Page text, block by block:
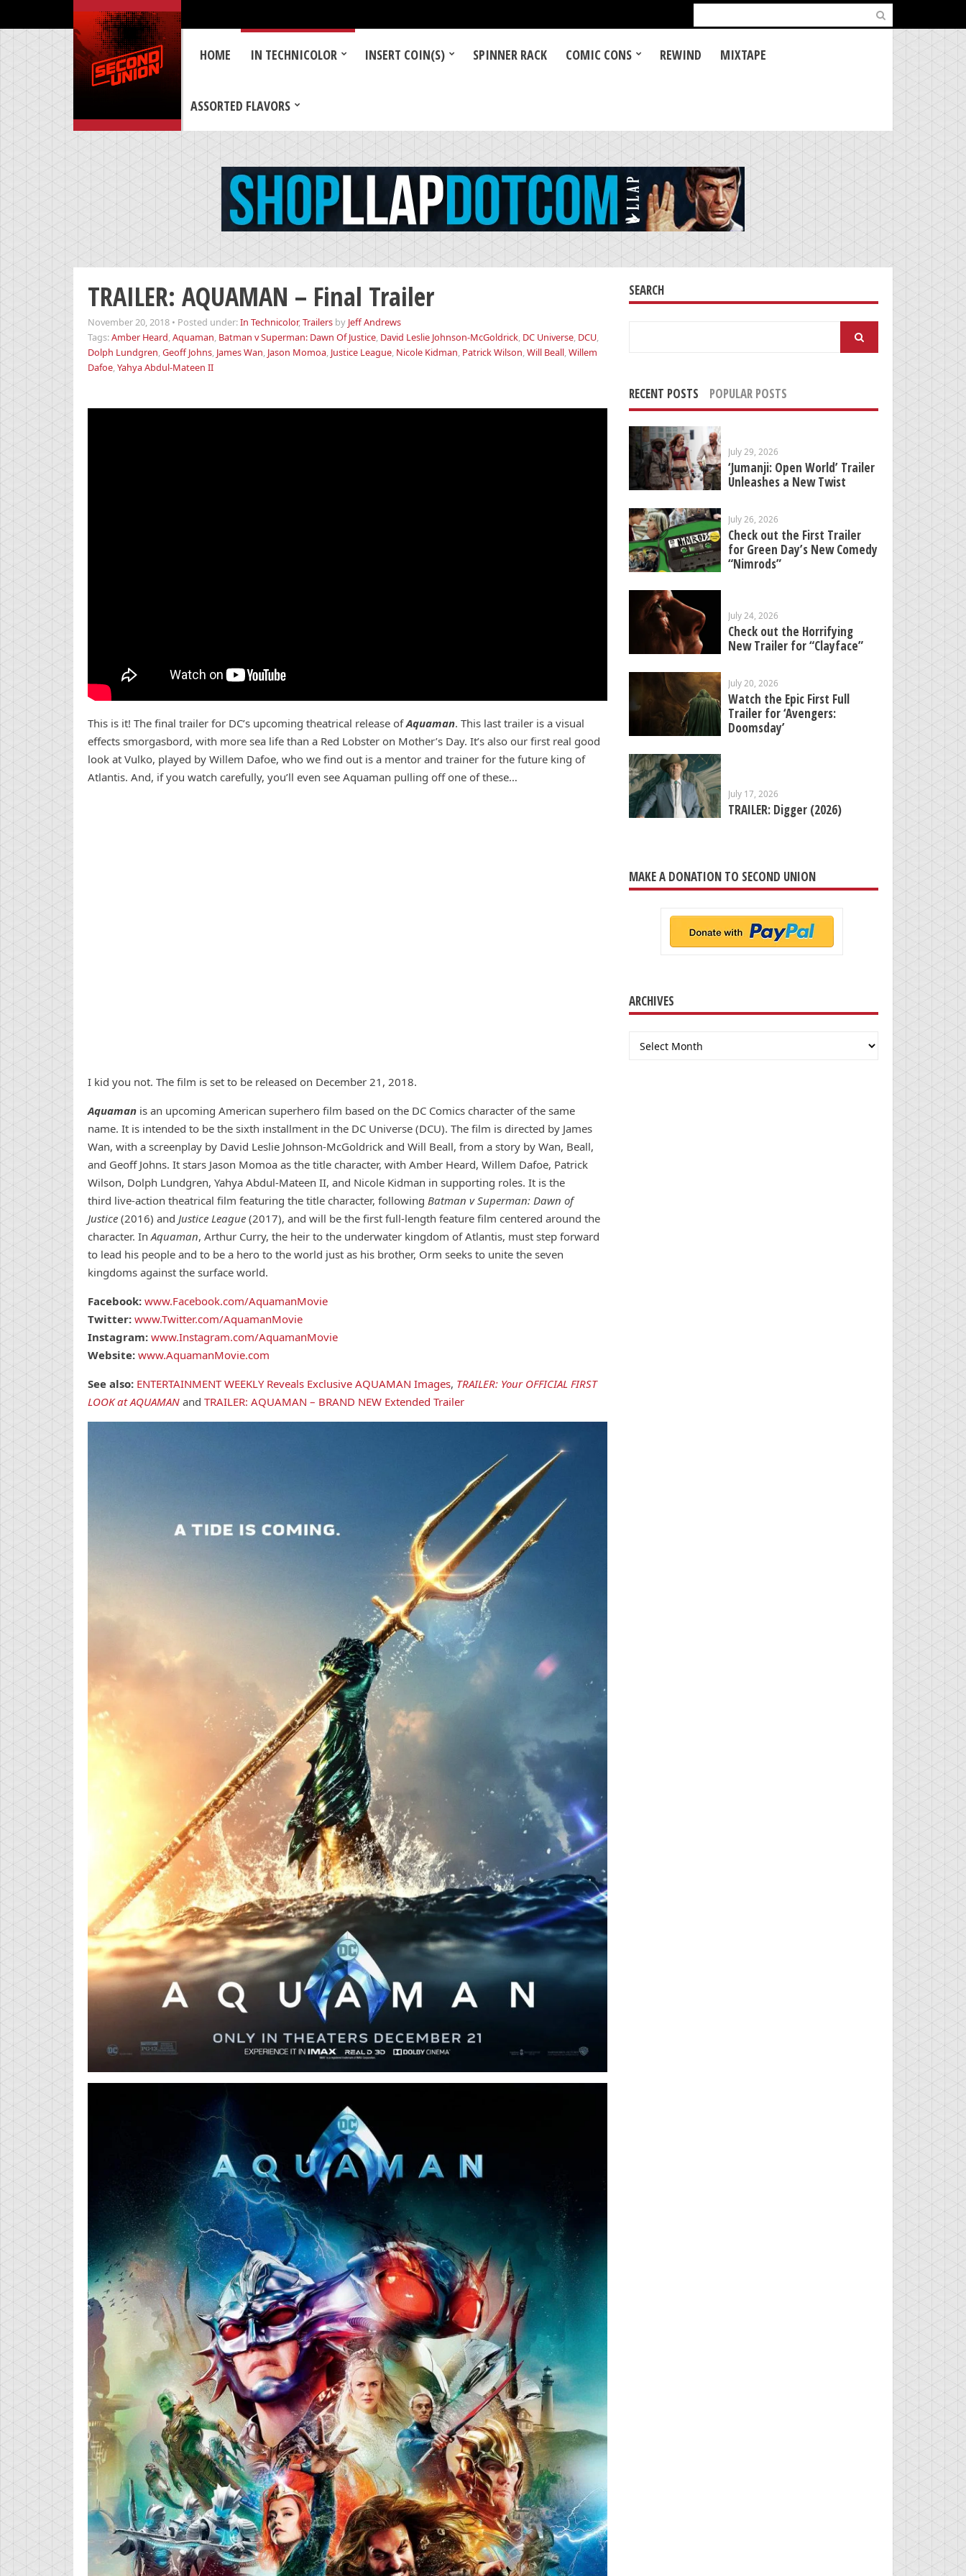
for:
HOME IN TECHNICOLOR INSERT COIN(S) SPINNER RACK COMIC CONS REWIND MIXTAPE
ASSORTED FLAVORS
TRAILER: AQUAMAN – Final Trailer
November 20, 2018 • Posted under:In Technicolor,Trailers by Jeff Andrews
Tags:Amber Heard,Aquaman, Batman v Superman: Dawn Of Justice, David Leslie Johnson-McGoldrick, DC Universe, DCU,
Dolph Lundgren,Geoff Johns, James Wan, Jason Momoa, Justice League, Nicole Kidman, Patrick Wilson,Will Beall,Willem
Dafoe,Yahya Abdul-Mateen II
This is it! The final trailer for DC’s upcoming theatrical release ofAquaman. This last trailer is a visual
effects smorgasbord, with more sea life than a Red Lobster on Mother’s Day. It’s also our first real good
look at Vulko, played by Willem Dafoe, who we find out is a mentor and trainer for the future king of
Atlantis. And, if you watch carefully, you’ll even see Aquaman pulling off one of these…
I kid you not. The film is set to be released on December 21, 2018.
Aquaman is an upcoming American superhero film based on the DC Comics character of the same
name. It is intended to be the sixth installment in the DC Universe (DCU). The film is directed by James
Wan, with a screenplay by David Leslie Johnson-McGoldrick and Will Beall, from a story by Wan, Beall,
and Geoff Johns. It stars Jason Momoa as the title character, with Amber Heard, Willem Dafoe, Patrick
Wilson, Dolph Lundgren, Yahya Abdul-Mateen II, and Nicole Kidman in supporting roles. It is the
third live-action theatrical film featuring the title character, following Batman v Superman: Dawn of
Justice (2016) and Justice League (2017), and will be the first full-length feature film centered around the
character. InAquaman, Arthur Curry, the heir to the underwater kingdom of Atlantis, must step forward
to lead his people and to be a hero to the world just as his brother, Orm seeks to unite the seven
kingdoms against the surface world.
Facebook: www.Facebook.com/AquamanMovie
Twitter: www.Twitter.com/AquamanMovie
Instagram: www.Instagram.com/AquamanMovie
Website: www.AquamanMovie.com
See also: ENTERTAINMENT WEEKLY Reveals Exclusive AQUAMAN Images, TRAILER: Your OFFICIAL FIRST
LOOK at AQUAMAN and TRAILER: AQUAMAN – BRAND NEW Extended Trailer
SEARCH
RECENT POSTS POPULAR POSTS
July 29, 2026
‘Jumanji: Open World’ Trailer
Unleashes a New Twist
July 26, 2026
Check out the First Trailer
for Green Day’s New Comedy
“Nimrods”
July 24, 2026
Check out the Horrifying
New Trailer for “Clayface”
July 20, 2026
Watch the Epic First Full
Trailer for ‘Avengers:
Doomsday’
July 17, 2026
TRAILER: Digger (2026)
MAKE A DONATION TO SECOND UNION
ARCHIVES
Archives